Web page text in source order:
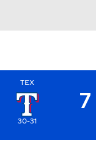
TEX
30-31
7